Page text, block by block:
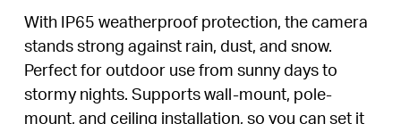
With IP65 weatherproof protection, the camera
stands strong against rain, dust, and snow.
Perfect for outdoor use from sunny days to
stormy nights. Supports wall-mount, pole-
mount, and ceiling installation, so you can set it